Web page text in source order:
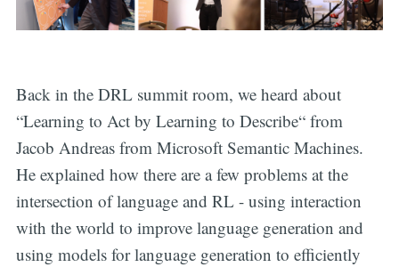
Back in the DRL summit room, we heard about
“Learning to Act by Learning to Describe“ from
Jacob Andreas from Microsoft Semantic Machines.
He explained how there are a few problems at the
intersection of language and RL - using interaction
with the world to improve language generation and
using models for language generation to efficiently